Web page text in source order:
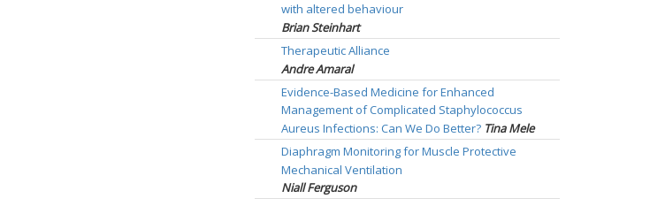
with altered behaviour
Brian Steinhart
Therapeutic Alliance
Andre Amaral
Evidence-Based Medicine for Enhanced
Management of Complicated Staphylococcus
Aureus Infections: Can We Do Better? Tina Mele
Diaphragm Monitoring for Muscle Protective
Mechanical Ventilation
Niall Ferguson